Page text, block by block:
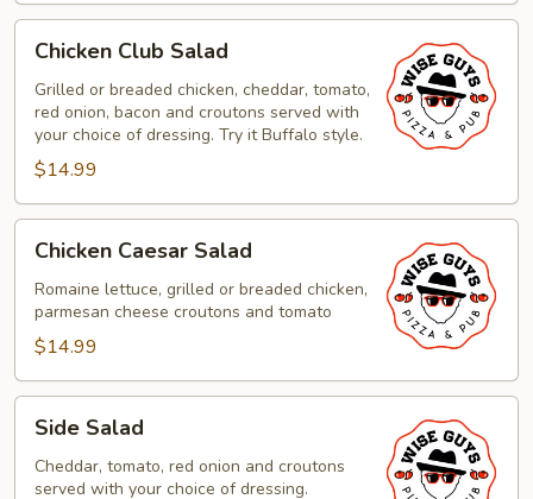
Club
Salad
Chicken Club Salad
Grilled or breaded chicken, cheddar, tomato,
red onion, bacon and croutons served with
your choice of dressing. Try it Buffalo style.
$14.99
Caesar
Salad
Chicken Caesar Salad
Romaine lettuce, grilled or breaded chicken,
parmesan cheese croutons and tomato
$14.99
Salad
Side Salad
Cheddar, tomato, red onion and croutons
served with your choice of dressing.